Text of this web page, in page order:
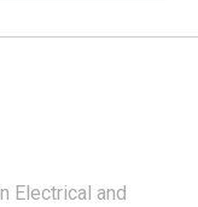
Electrical and